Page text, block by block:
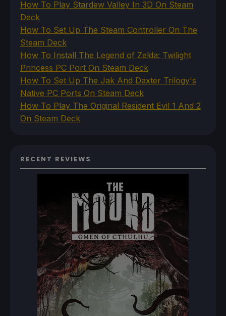
How To Play Stardew Valley In 3D On Steam
Deck
How To Set Up The Steam Controller On The
Steam Deck
How To Install The Legend of Zelda: Twilight
Princess PC Port On Steam Deck
How To Set Up The Jak And Daxter Trilogy's
Native PC Ports On Steam Deck
How To Play The Original Resident Evil 1 And 2
On Steam Deck
RECENT REVIEWS